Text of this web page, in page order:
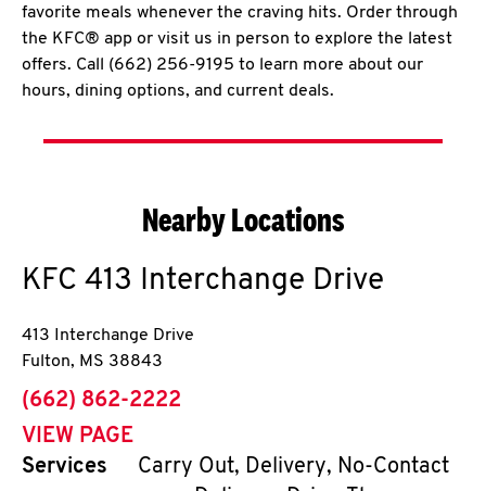
favorite meals whenever the craving hits. Order through
the KFC® app or visit us in person to explore the latest
offers. Call (662) 256-9195 to learn more about our
hours, dining options, and current deals.
Nearby Locations
KFC 413 Interchange Drive
413 Interchange Drive
Fulton, MS 38843
phone
(662) 862-2222
VIEW PAGE
Services
Carry Out, Delivery, No-Contact